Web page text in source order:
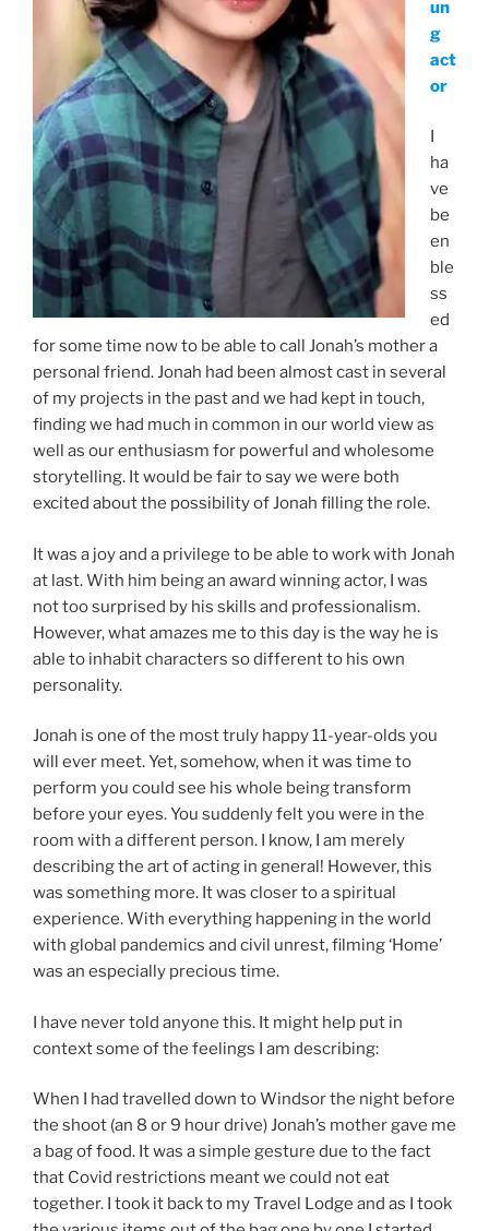
un
g
act
or
I
ha
ve
be
en
ble
ss
ed
for some time now to be able to call Jonah’s mother a
personal friend. Jonah had been almost cast in several
of my projects in the past and we had kept in touch,
finding we had much in common in our world view as
well as our enthusiasm for powerful and wholesome
storytelling. It would be fair to say we were both
excited about the possibility of Jonah filling the role.
It was a joy and a privilege to be able to work with Jonah
at last. With him being an award winning actor, I was
not too surprised by his skills and professionalism.
However, what amazes me to this day is the way he is
able to inhabit characters so different to his own
personality.
Jonah is one of the most truly happy 11-year-olds you
will ever meet. Yet, somehow, when it was time to
perform you could see his whole being transform
before your eyes. You suddenly felt you were in the
room with a different person. I know, I am merely
describing the art of acting in general! However, this
was something more. It was closer to a spiritual
experience. With everything happening in the world
with global pandemics and civil unrest, filming ‘Home’
was an especially precious time.
I have never told anyone this. It might help put in
context some of the feelings I am describing:
When I had travelled down to Windsor the night before
the shoot (an 8 or 9 hour drive) Jonah’s mother gave me
a bag of food. It was a simple gesture due to the fact
that Covid restrictions meant we could not eat
together. I took it back to my Travel Lodge and as I took